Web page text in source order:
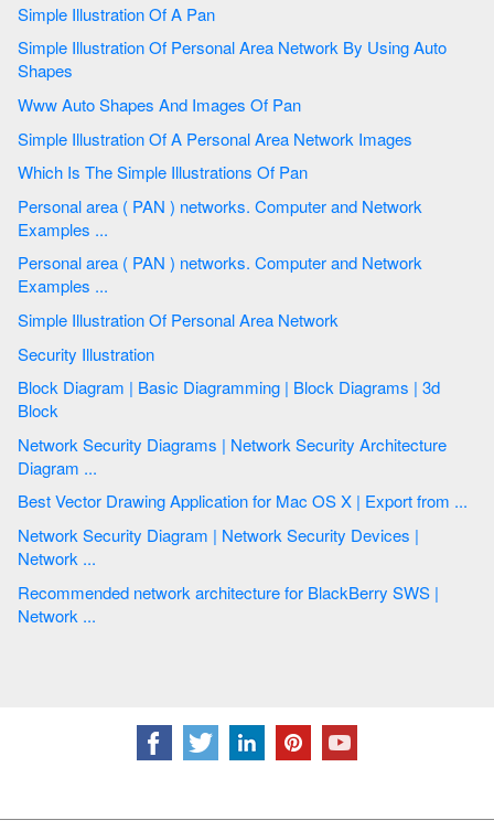
Simple Illustration Of A Pan
Simple Illustration Of Personal Area Network By Using Auto
Shapes
Www Auto Shapes And Images Of Pan
Simple Illustration Of A Personal Area Network Images
Which Is The Simple Illustrations Of Pan
Personal area ( PAN ) networks. Computer and Network
Examples ...
Personal area ( PAN ) networks. Computer and Network
Examples ...
Simple Illustration Of Personal Area Network
Security Illustration
Block Diagram | Basic Diagramming | Block Diagrams | 3d
Block
Network Security Diagrams | Network Security Architecture
Diagram ...
Best Vector Drawing Application for Mac OS X | Export from ...
Network Security Diagram | Network Security Devices |
Network ...
Recommended network architecture for BlackBerry SWS |
Network ...